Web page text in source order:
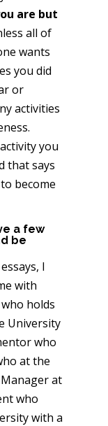
are but
all of
wants
you did
or
activities
you
that says
become
a few
be
I
with
holds
University
who
at the
at
who
with a